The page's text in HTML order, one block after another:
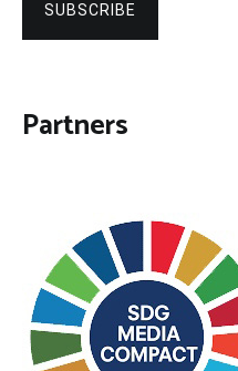
SUBSCRIBE
Partners